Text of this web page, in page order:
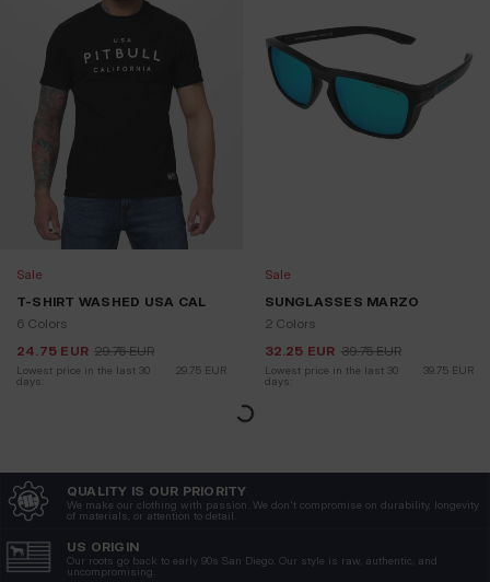
Sale
T-SHIRT WASHED USA CAL
6 Colors
24.75 EUR 29.75 EUR
Lowest price in the last 30
days:
29.75 EUR
Sale
SUNGLASSES MARZO
2 Colors
32.25 EUR 39.75 EUR
Lowest price in the last 30
days:
39.75 EUR